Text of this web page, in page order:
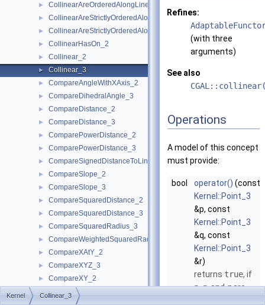
► CollinearAreOrderedAlongLine_3
► CollinearAreStrictlyOrderedAlongLine_2
► CollinearAreStrictlyOrderedAlongLine_3
► CollinearHasOn_2
► Collinear_2
► Collinear_3
► CompareAngleWithXAxis_2
► CompareDihedralAngle_3
► CompareDistance_2
► CompareDistance_3
► ComparePowerDistance_2
► ComparePowerDistance_3
► CompareSignedDistanceToLine_2
► CompareSlope_2
► CompareSlope_3
► CompareSquaredDistance_2
► CompareSquaredDistance_3
► CompareSquaredRadius_3
► CompareWeightedSquaredRadius_3
► CompareXAtY_2
► CompareXYZ_3
► CompareXY_2
► CompareXY_3
Refines:
(with three
arguments)
See also
Operations
A model of this concept
must provide:
bool operator() (const
Kernel::Point_3
&p, const
Kernel::Point_3
&q, const
Kernel::Point_3
&r)
returns true, if
p,q, andrare
Kernel Collinear_3